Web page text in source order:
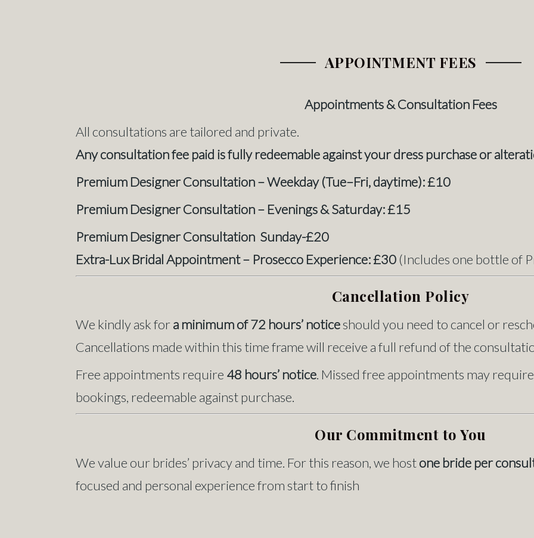
APPOINTMENT FEES
Appointments & Consultation Fees
All consultations are tailored and private.
Any consultation fee paid is fully redeemable against your dress purchase or
Premium Designer Consultation – Weekday (Tue–Fri, daytime): £10
Premium Designer Consultation – Evenings & Saturday: £15
Premium Designer Consultation Sunday-£20
Extra-Lux Bridal Appointment – Prosecco Experience: £30 (Includes one bottle of
Cancellation Policy
We kindly ask fora minimum of 72 hours’ noticeshould you need to cancel or
Cancellations made within this time frame will receive a full refund of the
Free appointments require 48 hours’ notice. Missed free appointments may
bookings, redeemable against purchase.
Our Commitment to You
We value our brides’ privacy and time. For this reason, we hostone bride per
focused and personal experience from start to finish